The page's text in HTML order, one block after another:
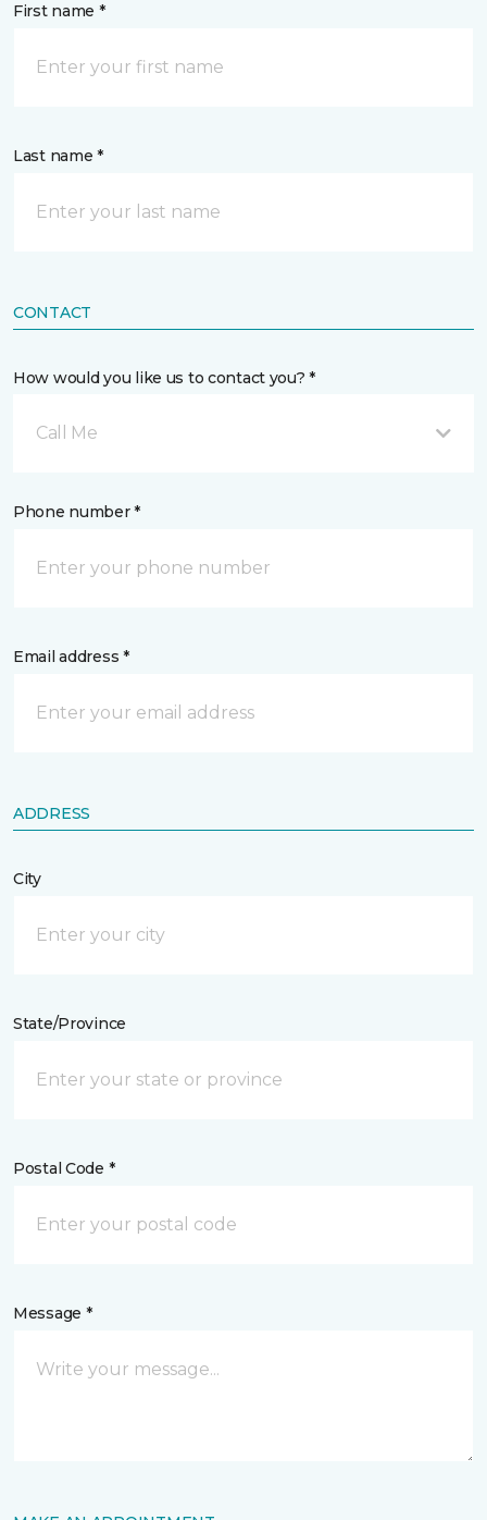
First name *
Last name *
CONTACT
How would you like us to contact you? *
Call Me
Phone number *
Email address *
ADDRESS
City
State/Province
Postal Code *
Message *